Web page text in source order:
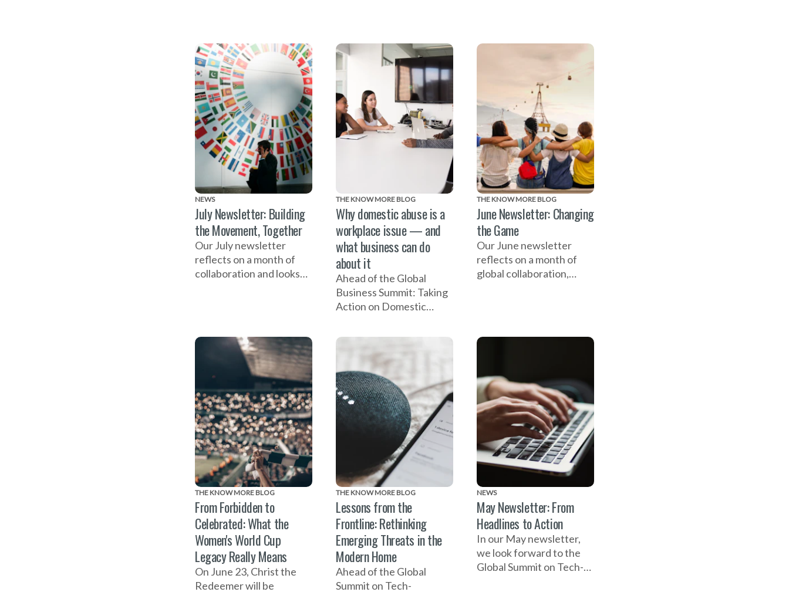
NEWS
July Newsletter: Building
the Movement, Together
Our July newsletter
reflects on a month of
collaboration and looks
THE KNOW MORE BLOG
Why domestic abuse is a
workplace issue — and
what business can do
about it
Ahead of the Global
Business Summit: Taking
Action on Domestic
Bright reflects on the
being involved in efforts
to end domestic violence.
THE KNOW MORE BLOG
June Newsletter: Changing
the Game
Our June newsletter
reflects on a month of
global collaboration,
Summit on Tech-
launch of the new NO
MORE Podcast.
THE KNOW MORE BLOG
From Forbidden to
Celebrated: What the
Women's World Cup
Legacy Really Means
On June 23, Christ the
Redeemer will be
THE KNOW MORE BLOG
Lessons from the
Frontline: Rethinking
Emerging Threats in the
Modern Home
Ahead of the Global
Summit on Tech-
NEWS
May Newsletter: From
Headlines to Action
In our May newsletter,
we look forward to the
Global Summit on Tech-